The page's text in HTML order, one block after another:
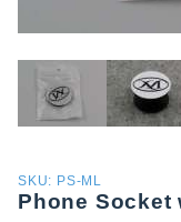
Purchase
Phone
SKU: PS-ML
Phone Socket